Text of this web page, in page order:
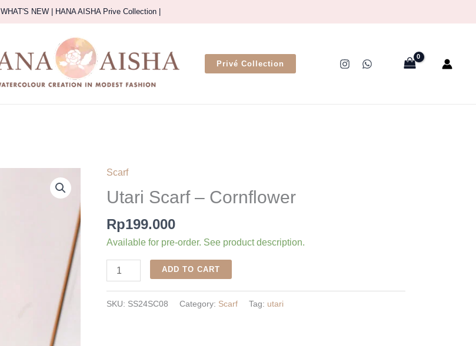
WHAT'S NEW | HANA AISHA Prive Collection |
Privé Collection
Scarf
Utari Scarf – Cornflower
Rp199.000
Available for pre-order. See product description.
Utari
Scarf
ADD TO CART
SKU: SS24SC08 Category: Scarf Tag: utari